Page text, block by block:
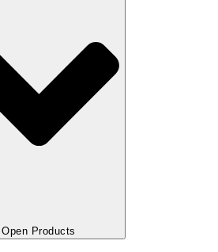
Open Products